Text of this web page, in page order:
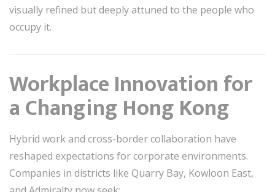
visually refined but deeply attuned to the people who
occupy it.
Workplace Innovation for
a Changing Hong Kong
Hybrid work and cross-border collaboration have
reshaped expectations for corporate environments.
Companies in districts like Quarry Bay, Kowloon East,